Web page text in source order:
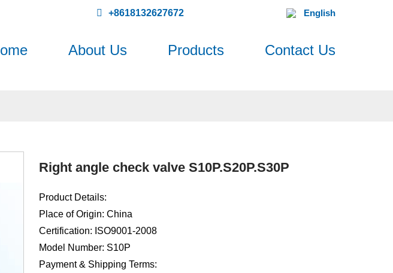
+8618132627672 English
About Us Products Contact Us
Right angle check valve S10P.S20P.S30P
Product Details:
Place of Origin: China
Certification: ISO9001-2008
Model Number: S10P
Payment & Shipping Terms: